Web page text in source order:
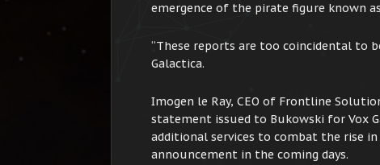
emergence of the pirate figure known as
“These reports are too coincidental to
Galactica.
Imogen le Ray, CEO of Frontline
statement issued to Bukowski for Vox
additional services to combat the rise
announcement in the coming days.